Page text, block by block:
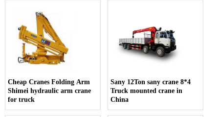
Cheap Cranes Folding Arm
Shimei hydraulic arm crane
for truck
Sany 12Ton sany crane 8*4
Truck mounted crane in
China